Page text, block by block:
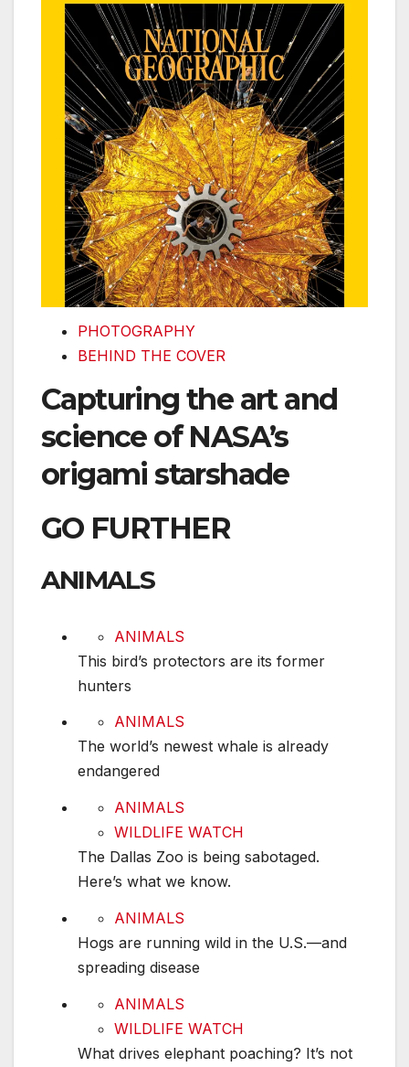
PHOTOGRAPHY
BEHIND THE COVER
Capturing the art and
science of NASA’s
origami starshade
GO FURTHER
ANIMALS
This bird’s protectors are its former hunters
ANIMALS
This bird’s protectors are its former
hunters
The world’s newest whale is already
ANIMALS
The world’s newest whale is already
endangered
The Dallas Zoo is being sabotaged. Here’s
ANIMALS
WILDLIFE WATCH
The Dallas Zoo is being sabotaged.
Here’s what we know.
Hogs are running wild in the U.S.—and
ANIMALS
Hogs are running wild in the U.S.—and
spreading disease
What drives elephant poaching? It’s not greed
ANIMALS
WILDLIFE WATCH
What drives elephant poaching? It’s not